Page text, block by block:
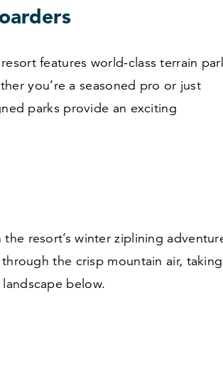
features world-class terrain
you’re a seasoned pro or just
parks provide an exciting
resort’s winter ziplining
the crisp mountain air,
below.